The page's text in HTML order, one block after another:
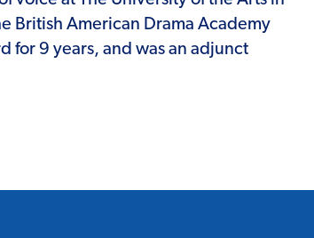
British American Drama Academy
for 9 years, and was an adjunct